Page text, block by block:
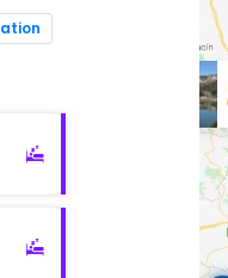
Dam, two miles west of
from Austin.